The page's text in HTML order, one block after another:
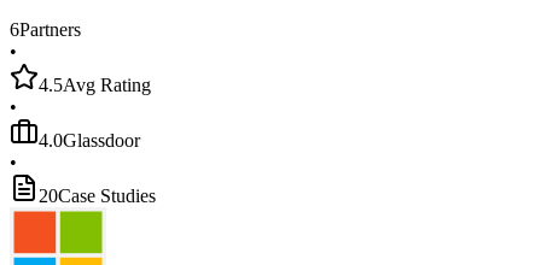
6Partners
•
4.5Avg Rating
•
4.0Glassdoor
•
20Case Studies